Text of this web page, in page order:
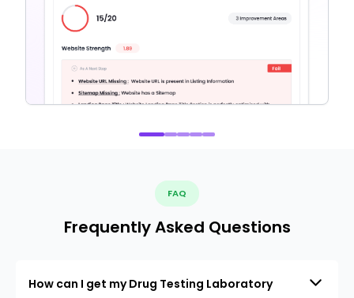
FAQ
Frequently Asked Questions
How can I get my Drug Testing Laboratory